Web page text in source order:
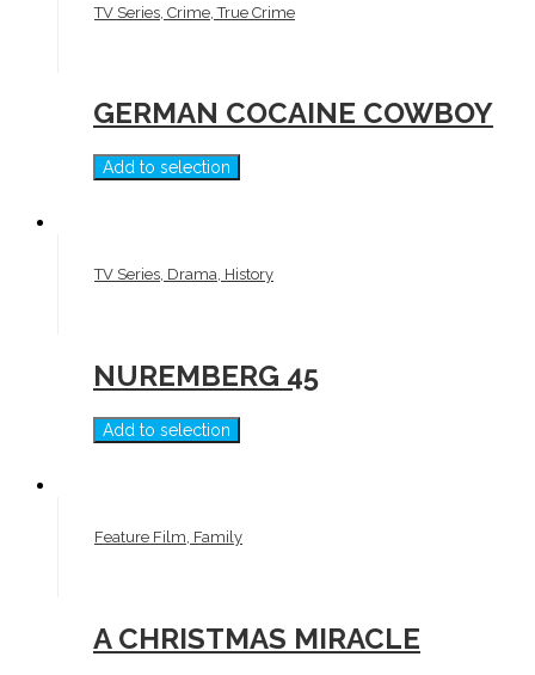
TV Series, Crime, True Crime
GERMAN COCAINE COWBOY
Add to selection
TV Series, Drama, History
NUREMBERG 45
Add to selection
Feature Film, Family
A CHRISTMAS MIRACLE